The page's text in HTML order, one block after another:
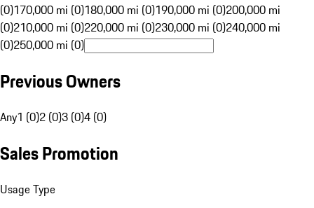
(0)170,000 mi (0)180,000 mi (0)190,000 mi (0)200,000 mi
(0)210,000 mi (0)220,000 mi (0)230,000 mi (0)240,000 mi
(0)250,000 mi (0)
Previous Owners
Any1 (0)2 (0)3 (0)4 (0)
Sales Promotion
Usage Type